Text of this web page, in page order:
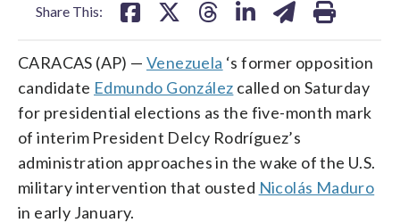
Share This:
CARACAS (AP) — Venezuela ‘s former opposition
candidate Edmundo González called on Saturday
for presidential elections as the five-month mark
of interim President Delcy Rodríguez’s
administration approaches in the wake of the U.S.
military intervention that ousted Nicolás Maduro
in early January.